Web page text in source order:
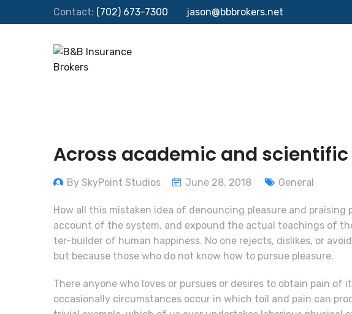
Contact: (702) 673-7300 jason@bbbrokers.net
Across academic and
By SkyPoint Studios June 28, 2018 General
How all this mistaken idea of denouncing pleasure and praising
account of the system, and expound the actual teachings of
ter-builder of human happiness. No one rejects, dislikes, or
but because those who do not know how to pursue pleasure.
There anyone who loves or pursues or desires to obtain pain of
occasionally circumstances occur in which toil and pain can